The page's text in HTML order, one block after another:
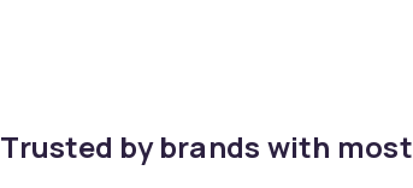
Trusted by brands with most